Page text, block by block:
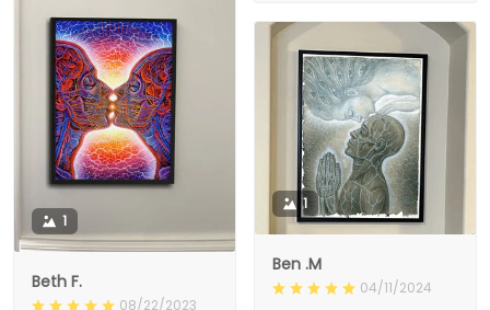
1
Beth F.
08/22/2023
1
Ben .M
04/11/2024